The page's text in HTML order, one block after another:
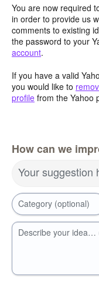
You are now required
in order to provide us
comments to existing
the password to your
account.
If you have a valid
you would like to
profile from the Yahoo
How can we
Your
Category (optional)
Describe your idea…